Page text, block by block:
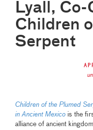
Lyall, Co-
Children
Serpent
Children of the Plumed
in Ancient Mexico is the
alliance of ancient